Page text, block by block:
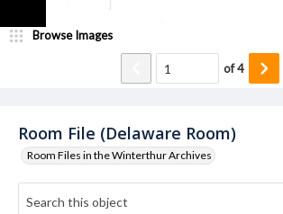
Room File (Delaware Room)
Room Files in the Winterthur Archives
Browse Images
of4